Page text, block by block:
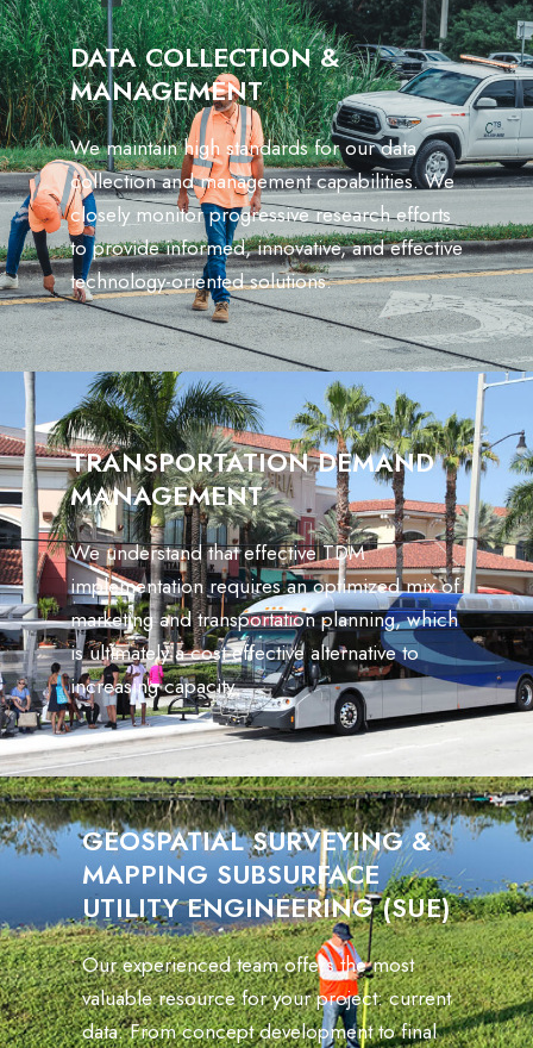
DATA COLLECTION &
MANAGEMENT
We maintain high standards for our data
collection and management capabilities. We
closely monitor progressive research efforts
to provide informed, innovative, and effective
technology-oriented solutions.
TRANSPORTATION DEMAND
MANAGEMENT
We understand that effective TDM
implementation requires an optimized mix of
marketing and transportation planning, which
is ultimately a cost-effective alternative to
increasing capacity.
GEOSPATIAL SURVEYING &
MAPPING SUBSURFACE
UTILITY ENGINEERING (SUE)
Our experienced team offers the most
valuable resource for your project: current
data. From concept development to final